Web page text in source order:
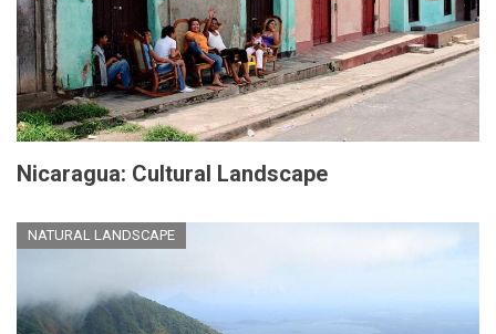
Nicaragua: Cultural Landscape
NATURAL LANDSCAPE